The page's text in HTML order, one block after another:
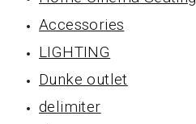
Accessories
LIGHTING
Dunke outlet
delimiter